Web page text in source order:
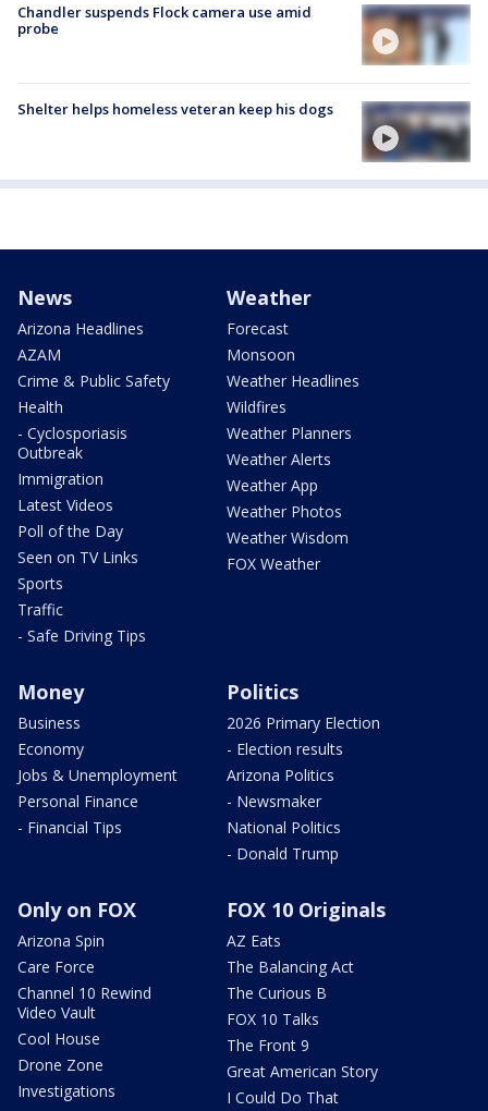
Chandler suspends Flock camera use amid
probe
Shelter helps homeless veteran keep his dogs
News
Arizona Headlines
AZAM
Crime & Public Safety
Health
- Cyclosporiasis
Outbreak
Immigration
Latest Videos
Poll of the Day
Seen on TV Links
Sports
Traffic
- Safe Driving Tips
Weather
Forecast
Monsoon
Weather Headlines
Wildfires
Weather Planners
Weather Alerts
Weather App
Weather Photos
Weather Wisdom
FOX Weather
Money
Business
Economy
Jobs & Unemployment
Personal Finance
- Financial Tips
Politics
2026 Primary Election
- Election results
Arizona Politics
- Newsmaker
National Politics
- Donald Trump
Only on FOX
Arizona Spin
Care Force
Channel 10 Rewind
Video Vault
Cool House
Drone Zone
Investigations
FOX 10 Originals
AZ Eats
The Balancing Act
The Curious B
FOX 10 Talks
The Front 9
Great American Story
I Could Do That